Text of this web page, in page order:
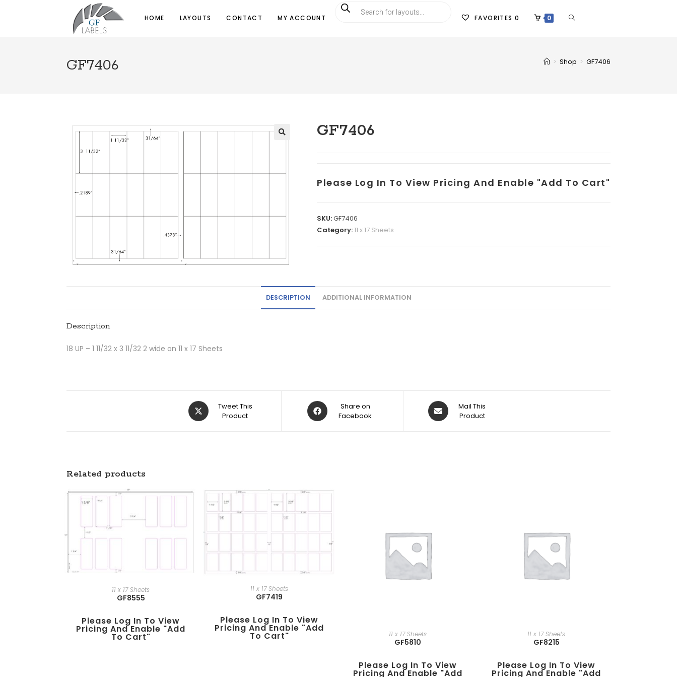
HOME LAYOUTS CONTACT MY ACCOUNT FAVORITES 0 0
GF7406 > Shop > GF7406
GF7406
Please Log In To View Pricing And Enable "add To Cart"
SKU:GF7406
Category:11 x 17 Sheets
DESCRIPTION ADDITIONAL INFORMATION
Description
18 UP – 1 11/32 x 3 11/32 2 wide on 11 x 17 Sheets
Tweet This
Product
Share on
Facebook
Mail This
Product
Related products
11 x 17 Sheets
GF8555
Please Log In To View
Pricing And Enable "add
To Cart"
11 x 17 Sheets
GF7419
Please Log In To View
Pricing And Enable "add
To Cart" 11 x 17 Sheets
GF5810
Please Log In To View
Pricing And Enable "add
11 x 17 Sheets
GF8215
Please Log In To View
Pricing And Enable "add